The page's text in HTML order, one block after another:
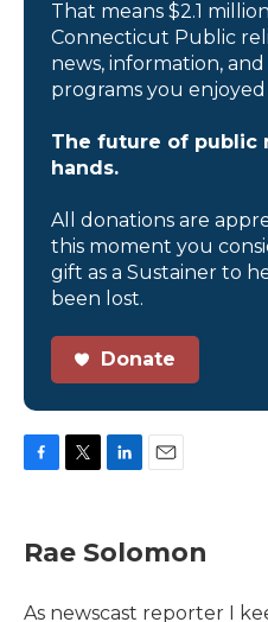
That means $2.1
Connecticut Public
news, information,
programs you enjoyed
The future of public
hands.
All donations are
this moment you
gift as a Sustainer to
been lost.
Donate
e
b
o
t
t
r
k
e
I
i
l
Rae Solomon
As newscast reporter I